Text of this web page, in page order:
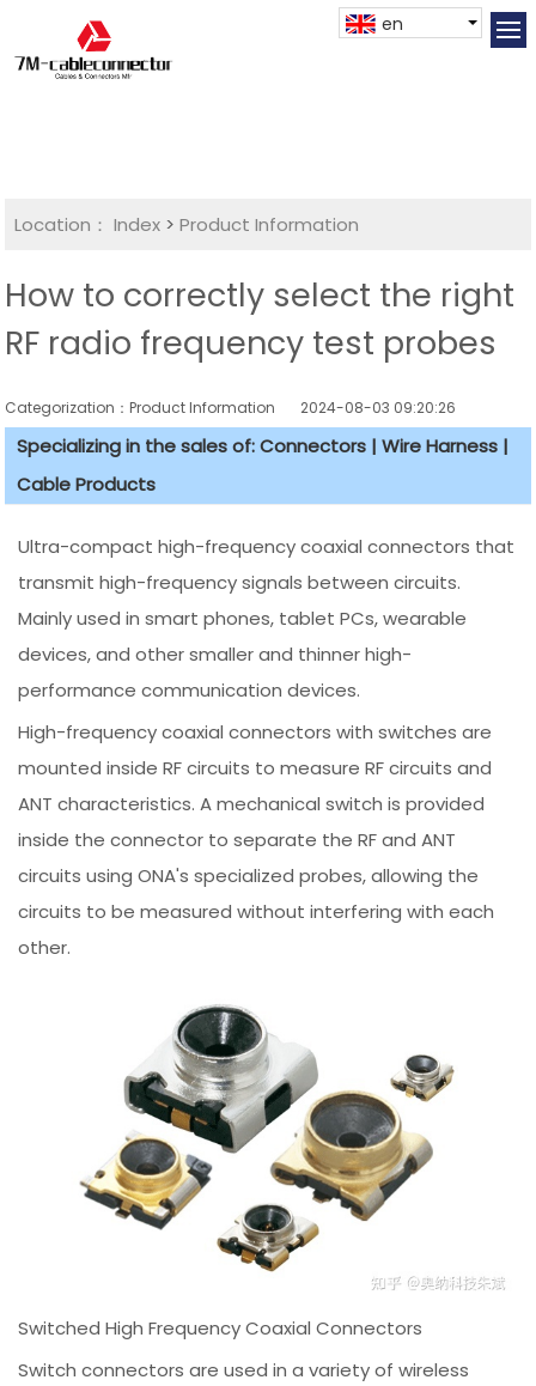
en
Location： Index >Product Information
How to correctly select the right
RF radio frequency test probes
Categorization：Product Information 2024-08-03 09:20:26
Specializing in the sales of: Connectors | Wire Harness |
Cable Products
Ultra-compact high-frequency coaxial connectors that
transmit high-frequency signals between circuits.
Mainly used in smart phones, tablet PCs, wearable
devices, and other smaller and thinner high-
performance communication devices.
High-frequency coaxial connectors with switches are
mounted inside RF circuits to measure RF circuits and
ANT characteristics. A mechanical switch is provided
inside the connector to separate the RF and ANT
circuits using ONA's specialized probes, allowing the
circuits to be measured without interfering with each
other.
Switched High Frequency Coaxial Connectors
Switch connectors are used in a variety of wireless